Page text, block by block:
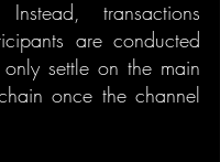
Instead, transactions
are conducted
settle on the main
once the channel